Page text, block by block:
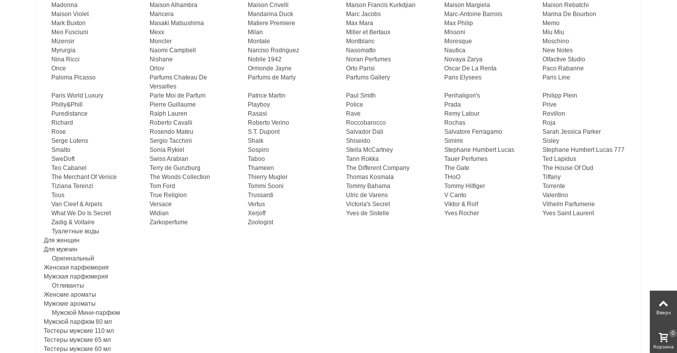
Madonna
Maison Alhambra Maison Crivelli Maison Francis Kurkdjian Maison Margiela
Maison Rebatchi
Maison Violet
Mancera Mandarina Duck Marc Jacobs Marc-Antoine Barrois
Marina De Bourbon
Mark Buxton
Masaki Matsushima Matiere Premiere Max Mara Max Philip
Memo
Meo Fusсiuni
Mexx Milan Miller et Bertaux Missoni
Miu Miu
Mizensir
Moncler Montale Montblanc Moresque
Moschino
Myrurgia
Naomi Campbell Narciso Rodriguez Nasomatto Nautica
New Notes
Nina Ricci
Nishane Nobile 1942 Noran Perfumes Novaya Zarya
Olfactive Studio
Once
Orlov Ormonde Jayne Orto Parisi Oscar De La Renta
Paco Rabanne
Paloma Picasso
Parfums Chateau De
Versailles
Parfums de Marly Parfums Gallery Paris Elysees Paris Line
Paris World Luxury Parle Moi de Parfum Patrice Martin Paul Smith Penhaligon's
Philipp Plein
Philly&Phill
Pierre Guillaume Playboy Police Prada
Prive
Puredistance
Ralph Lauren Rasasi Rave Remy Latour
Revillon
Richard
Roberto Cavalli Roberto Verino Roccobarocco Rochas
Roja
Rose
Rosendo Mateu S.T. Dupont Salvador Dali Salvatore Ferragamo
Sarah Jessica Parker
Serge Lutens
Sergio Tacchini Shaik Shiseido Simimi
Sisley
Smalto
Sonia Rykiel Sospiro Stella McCartney Stephane Humbert Lucas
Stephane Humbert Lucas 777
SweDoft
Swiss Arabian Taboo Tann Rokka Tauer Perfumes
Ted Lapidus
Teo Cabanel
Terry de Gunzburg Thameen The Different Company The Gate
The House Of Oud
The Merchant Of Venice
The Woods Collection Thierry Mugler Thomas Kosmala THoO
Tiffany
Tiziana Terenzi
Tom Ford Tommi Sooni Tommy Bahama Tommy Hilfiger
Torrente
Tous
True Religion Trussardi Ulric de Varens V Canto
Valentino
Van Cleef & Arpels
Versace Vertus Victoria's Secret Viktor & Rolf
Vilhelm Parfumerie
What We Do Is Secret
Widian Xerjoff Yves de Sistelle Yves Rocher
Yves Saint Laurent
Zadig & Voltaire
Zarkoperfume
Zoologist
Туалетные воды
Для женщин
Для мужчин
Оригинальный
Женская парфюмерия
Мужская парфюмерия
Отливанты
Женские ароматы
Мужские ароматы
Мужской Мини-парфюм
Мужской парфюм 80 мл
Тестеры мужские 110 мл
Тестеры мужские 65 мл
Тестеры мужские 60 мл
Вверх
Корзина
0